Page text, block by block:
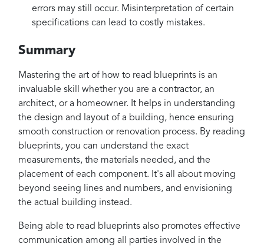
errors may still occur. Misinterpretation of certain
specifications can lead to costly mistakes.
Summary
Mastering the art of how to read blueprints is an
invaluable skill whether you are a contractor, an
architect, or a homeowner. It helps in understanding
the design and layout of a building, hence ensuring
smooth construction or renovation process. By reading
blueprints, you can understand the exact
measurements, the materials needed, and the
placement of each component. It's all about moving
beyond seeing lines and numbers, and envisioning
the actual building instead.
Being able to read blueprints also promotes effective
communication among all parties involved in the